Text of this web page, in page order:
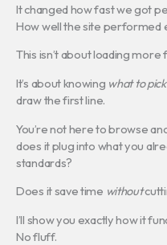
It changed how fast we got
How well the site performed
This isn’t about loading
It’s about knowing what to pick
draw the first line.
You’re not here to browse
does it plug into what you
standards?
Does it save time without
I’ll show you exactly how it
No fluff.